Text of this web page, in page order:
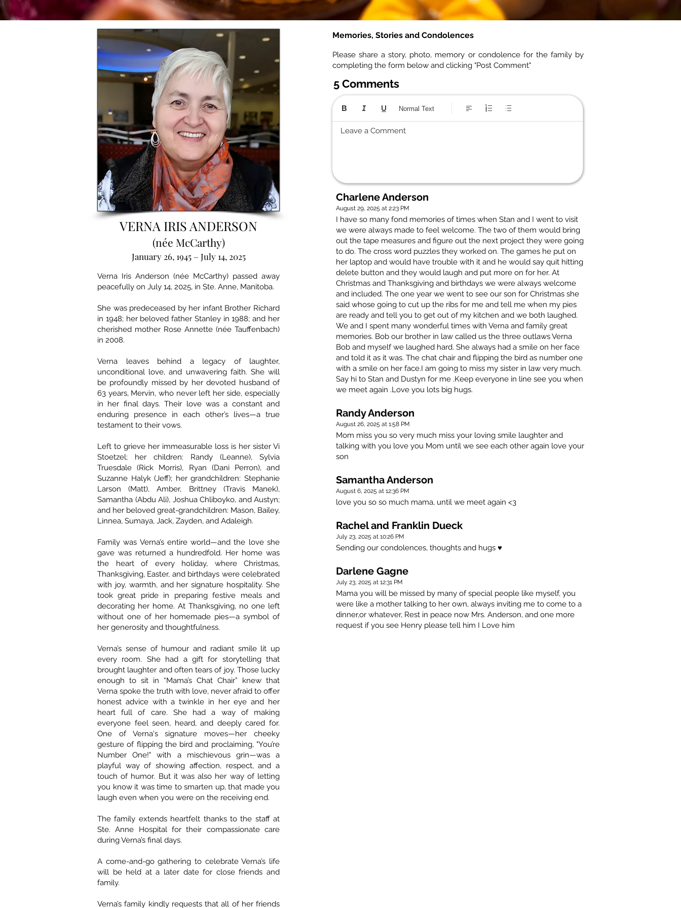
VERNA IRIS ANDERSON
(née McCarthy)
January 26, 1945 – July 14, 2025
Verna Iris Anderson (née McCarthy) passed away
peacefully on July 14, 2025, in Ste. Anne, Manitoba.
She was predeceased by her infant Brother Richard
in 1948; her beloved father Stanley in 1988; and her
cherished mother Rose Annette (née Tauffenbach)
in 2008.
Verna leaves behind a legacy of laughter,
unconditional love, and unwavering faith. She will
be profoundly missed by her devoted husband of
63 years, Mervin, who never left her side, especially
in her final days. Their love was a constant and
enduring presence in each other’s lives—a true
testament to their vows.
Left to grieve her immeasurable loss is her sister Vi
Stoetzel; her children: Randy (Leanne), Sylvia
Truesdale (Rick Morris), Ryan (Dani Perron), and
Suzanne Halyk (Jeff); her grandchildren: Stephanie
Larson (Matt), Amber, Brittney (Travis Manek),
Samantha (Abdu Ali), Joshua Chliboyko, and Austyn;
and her beloved great-grandchildren: Mason, Bailey,
Linnea, Sumaya, Jack, Zayden, and Adaleigh.
Family was Verna’s entire world—and the love she
gave was returned a hundredfold. Her home was
the heart of every holiday, where Christmas,
Thanksgiving, Easter, and birthdays were celebrated
with joy, warmth, and her signature hospitality. She
took great pride in preparing festive meals and
decorating her home. At Thanksgiving, no one left
without one of her homemade pies—a symbol of
her generosity and thoughtfulness.
Verna’s sense of humour and radiant smile lit up
every room. She had a gift for storytelling that
brought laughter and often tears of joy. Those lucky
enough to sit in “Mama’s Chat Chair” knew that
Verna spoke the truth with love, never afraid to offer
honest advice with a twinkle in her eye and her
heart full of care. She had a way of making
everyone feel seen, heard, and deeply cared for.
One of Verna's signature moves—her cheeky
gesture of flipping the bird and proclaiming, "You’re
Number One!" with a mischievous grin—was a
playful way of showing affection, respect, and a
touch of humor. But it was also her way of letting
you know it was time to smarten up, that made you
laugh even when you were on the receiving end.
The family extends heartfelt thanks to the staff at
Ste. Anne Hospital for their compassionate care
during Verna’s final days.
A come-and-go gathering to celebrate Verna’s life
will be held at a later date for close friends and
family.
Verna’s family kindly requests that all of her friends
Memories, Stories and Condolences
Please share a story, photo, memory or condolence for the family by
completing the form below and clicking "Post Comment"
5 Comments
Leave a Comment
Normal Text
Charlene Anderson
August 29, 2025 at 2:23 PM
I have so many fond memories of times when Stan and I went to visit
we were always made to feel welcome. The two of them would bring
out the tape measures and figure out the next project they were going
to do. The cross word puzzles they worked on. The games he put on
her laptop and would have trouble with it and he would say quit hitting
delete button and they would laugh and put more on for her. At
Christmas and Thanksgiving and birthdays we were always welcome
and included. The one year we went to see our son for Christmas she
said whose going to cut up the ribs for me and tell me when my pies
are ready and tell you to get out of my kitchen and we both laughed.
We and I spent many wonderful times with Verna and family great
memories. Bob our brother in law called us the three outlaws Verna
Bob and myself we laughed hard. She always had a smile on her face
and told it as it was. The chat chair and flipping the bird as number one
with a smile on her face.I am going to miss my sister in law very much.
Say hi to Stan and Dustyn for me .Keep everyone in line see you when
we meet again .Love you lots big hugs.
Randy Anderson
August 26, 2025 at 1:58 PM
Mom miss you so very much miss your loving smile laughter and
talking with you love you Mom until we see each other again love your
son
Samantha Anderson
August 6, 2025 at 12:36 PM
love you so so much mama, until we meet again <3
Rachel and Franklin Dueck
July 23, 2025 at 10:26 PM
Sending our condolences, thoughts and hugs ♥️
Darlene Gagne
July 23, 2025 at 12:31 PM
Mama you will be missed by many of special people like myself, you
were like a mother talking to her own, always inviting me to come to a
dinner,or whatever, Rest in peace now Mrs. Anderson, and one more
request if you see Henry please tell him I Love him